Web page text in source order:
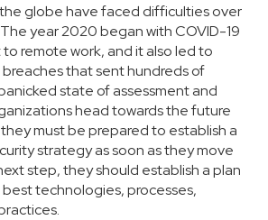
the globe have faced difficulties over
year 2020 began with COVID-19
remote work, and it also led to
that sent hundreds of
state of assessment and
head towards the future
must be prepared to establish a
strategy as soon as they move
step, they should establish a plan
technologies, processes,